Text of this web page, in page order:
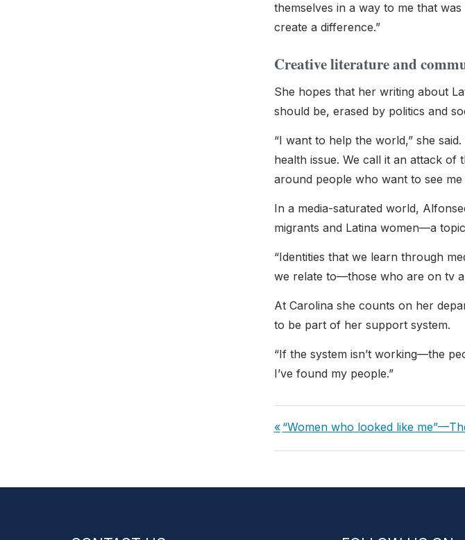
themselves in a way to me that
create a difference.”
Creative literature and
She hopes that her writing about
should be, erased by politics and
“I want to help the world,” she
health issue. We call it an attack of
around people who want to see
In a media-saturated world,
migrants and Latina women—a
“Identities that we learn through
we relate to—those who are on tv
At Carolina she counts on her
to be part of her support system.
“If the system isn’t working—the
I’ve found my people.”
Post
navigation
Previous
“Women who looked like